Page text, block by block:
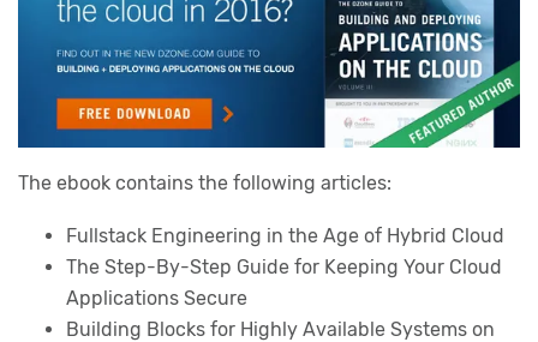
The ebook contains the following articles:
Fullstack Engineering in the Age of Hybrid Cloud
The Step-By-Step Guide for Keeping Your Cloud
Applications Secure
Building Blocks for Highly Available Systems on